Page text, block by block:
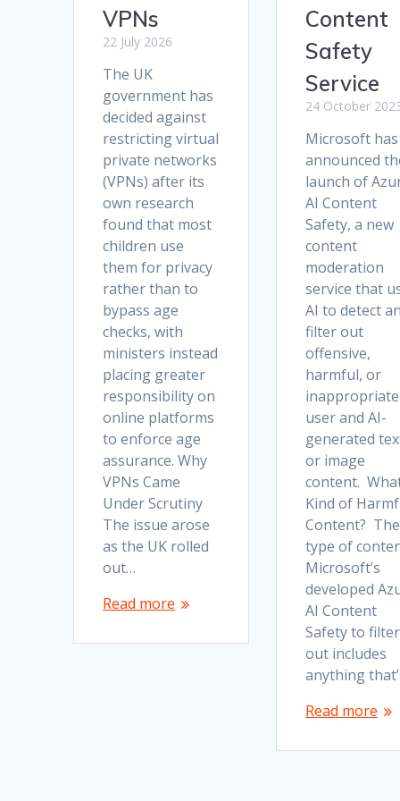
VPNs
22 July 2026
The UK
government has
decided against
restricting virtual
private networks
(VPNs) after its
own research
found that most
children use
them for privacy
rather than to
bypass age
checks, with
ministers instead
placing greater
responsibility on
online platforms
to enforce age
assurance. Why
VPNs Came
Under Scrutiny
The issue arose
as the UK rolled
out…
Read more
Content
Safety
Service
24 October
Microsoft has
announced
launch of
AI Content
Safety, a new
content
moderation
service that
AI to detect
filter out
offensive,
harmful, or
inappropriate
user and AI-
generated
or image
content.
Kind of
Content? The
type of
Microsoft’s
developed
AI Content
Safety to filter
out includes
anything
Read more